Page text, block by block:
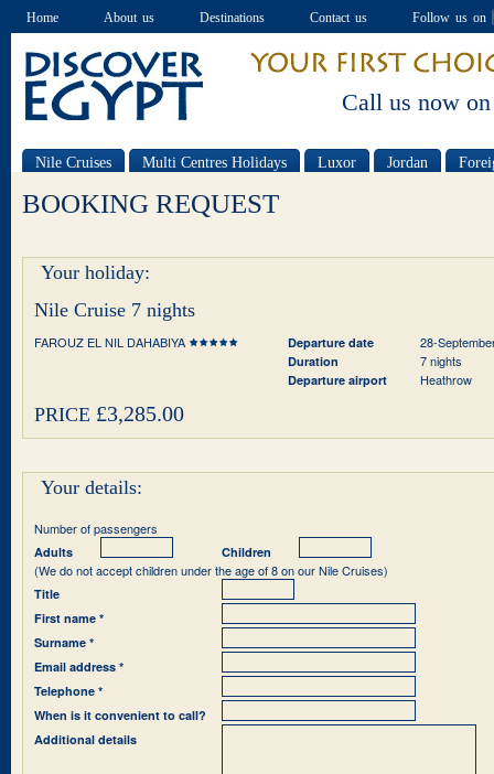
Home About us Destinations Contact us Follow us on
Call us now on
Nile Cruises Multi Centres Holidays Luxor Jordan
BOOKING REQUEST
Your holiday:
Nile Cruise 7 nights
FAROUZ EL NIL DAHABIYA Departure date 28-
Duration 7 nights
Departure airport Heathrow
PRICE £3,285.00
Your details:
Number of passengers
Adults Children
(We do not accept children under the age of 8 on our Nile Cruises)
Title
First name *
Surname *
Email address *
Telephone *
When is it convenient to call?
Additional details